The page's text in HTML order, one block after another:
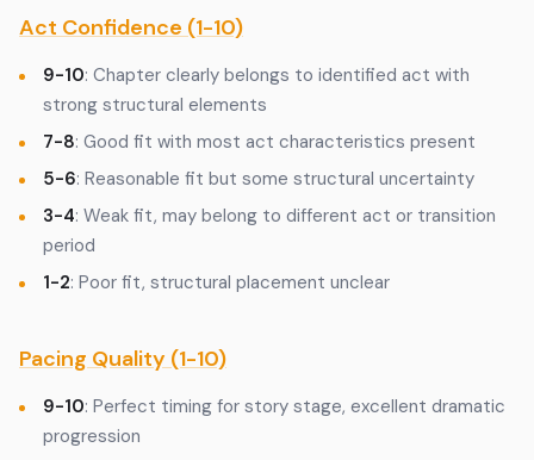
Act Confidence (1-10)
9-10: Chapter clearly belongs to identified act with
strong structural elements
7-8: Good fit with most act characteristics present
5-6: Reasonable fit but some structural uncertainty
3-4: Weak fit, may belong to different act or transition
period
1-2: Poor fit, structural placement unclear
Pacing Quality (1-10)
9-10: Perfect timing for story stage, excellent dramatic
progression